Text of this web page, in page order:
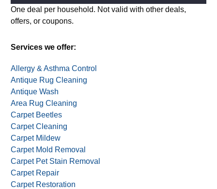
Alternative:
One deal per household. Not valid with other deals,
offers, or coupons.
Services we offer:
Allergy & Asthma Control
Antique Rug Cleaning
Antique Wash
Area Rug Cleaning
Carpet Beetles
Carpet Cleaning
Carpet Mildew
Carpet Mold Removal
Carpet Pet Stain Removal
Carpet Repair
Carpet Restoration